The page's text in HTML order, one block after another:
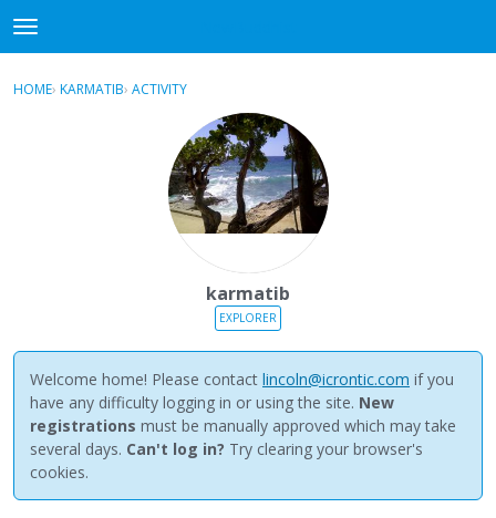
t
o
gSign In Register
HOME› KARMATIB› ACTIVITY
karmatib
EXPLORER
Welcome home! Please contact lincoln@icrontic.com if you
have any difficulty logging in or using the site. New
registrations must be manually approved which may take
several days. Can't log in? Try clearing your browser's
cookies.